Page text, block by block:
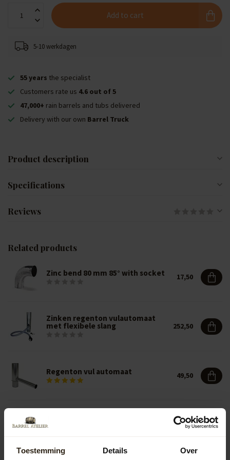
Toestemming Details Over
Add to cart
5-10 werkdagen
55 years the specialist
Customers rate us 4.6 out of 5
47,000+ rain barrels and tubs delivered
Delivery with our own Barrel Truck
Product description
Specifications
Reviews
Related products
Zinc bend 80 mm 85° with socket 17,50
Zinken regenton vulautomaat
met flexibele slang 252,50
Regenton vul automaat 49,50
39,50